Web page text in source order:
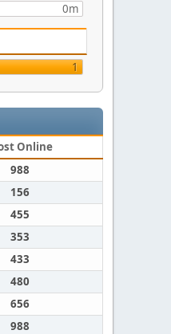
0m
1
Online
988
156
455
353
433
480
656
988